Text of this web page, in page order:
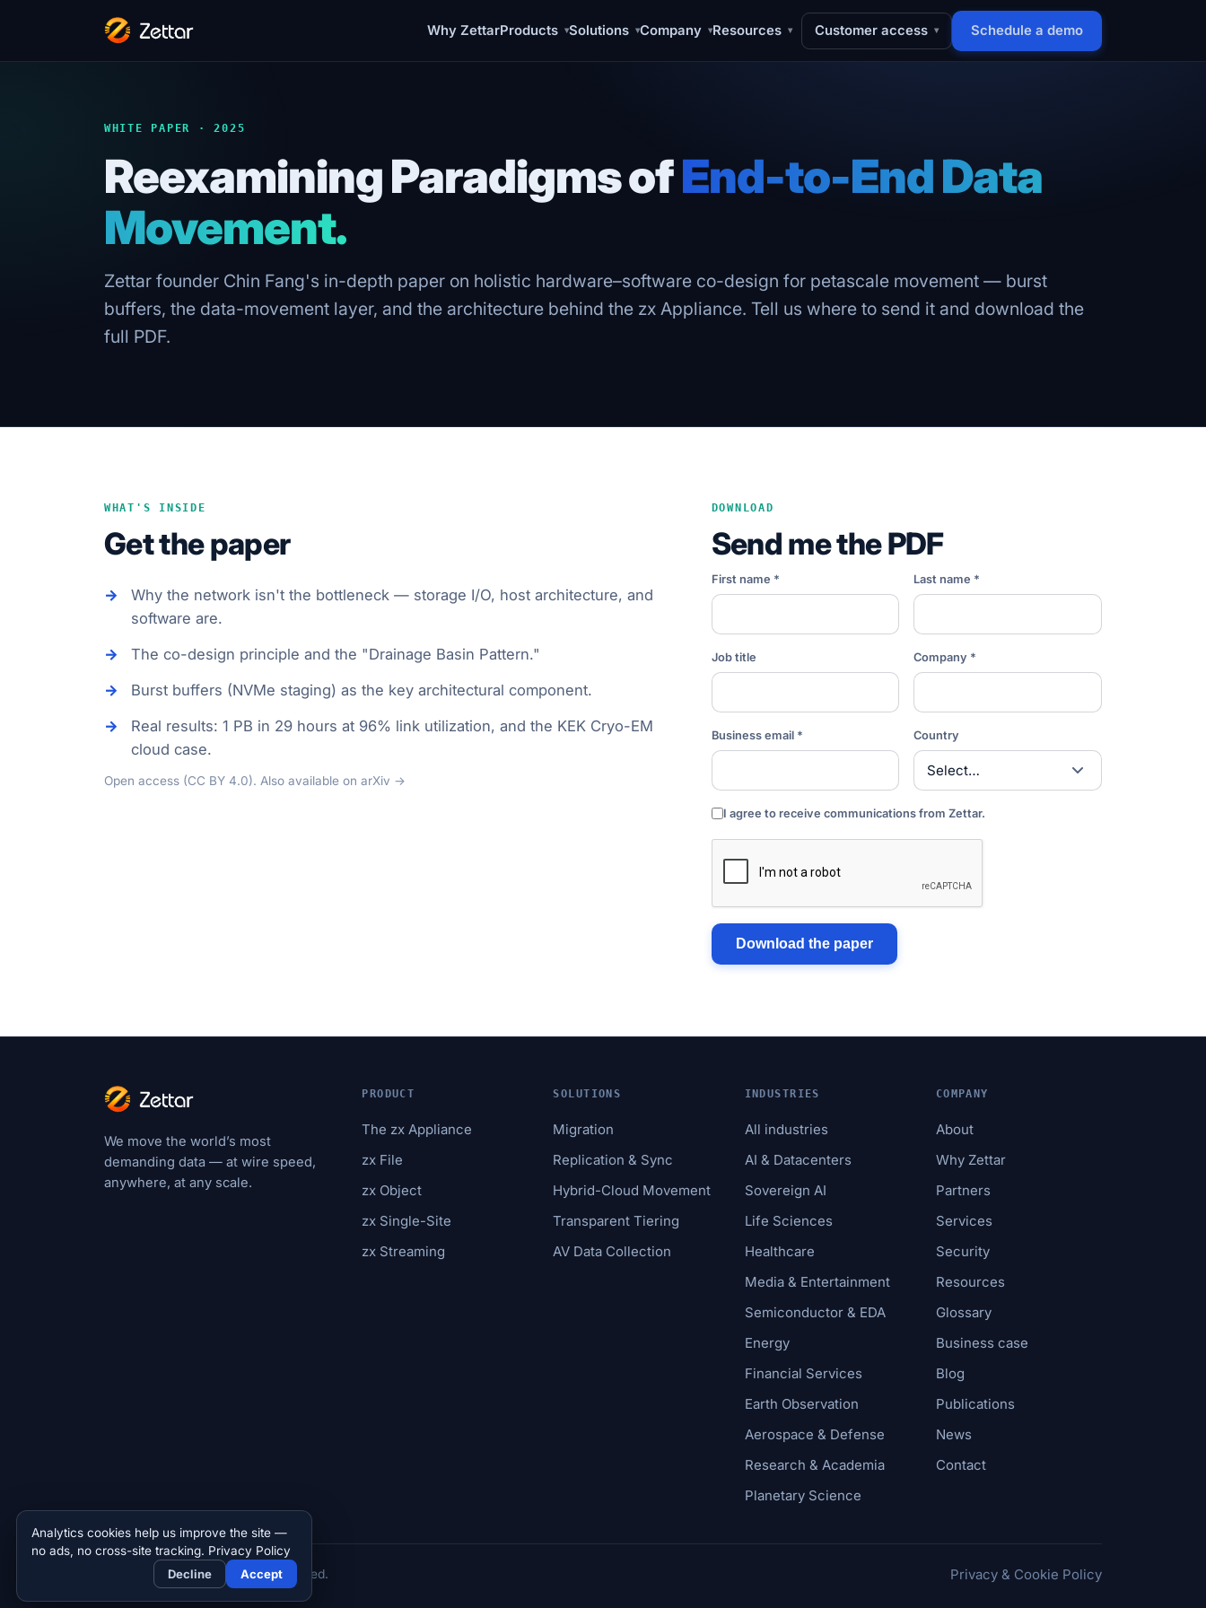
Why ZettarProducts ▾Solutions ▾Company ▾Resources ▾ Customer access ▾ Schedule a demo
WHITE PAPER · 2025
Reexamining Paradigms ofEnd-to-End Data
Movement.
Zettar founder Chin Fang's in-depth paper on holistic hardware–software co-design for petascale movement — burst
buffers, the data-movement layer, and the architecture behind the zx Appliance. Tell us where to send it and download the
full PDF.
WHAT'S INSIDE
Get the paper
Why the network isn't the bottleneck — storage I/O, host architecture, and
software are.
The co-design principle and the "Drainage Basin Pattern."
Burst buffers (NVMe staging) as the key architectural component.
Real results: 1 PB in 29 hours at 96% link utilization, and the KEK Cryo-EM
cloud case.
Open access (CC BY 4.0). Also available on arXiv →
DOWNLOAD
Send me the PDF
First name * Last name *
Job title Company *
Business email * Country
I agree to receive communications from Zettar.
Download the paper
We move the world’s most
demanding data — at wire speed,
anywhere, at any scale.
PRODUCT
The zx Appliance
zx File
zx Object
zx Single-Site
zx Streaming
SOLUTIONS
Migration
Replication & Sync
Hybrid-Cloud Movement
Transparent Tiering
AV Data Collection
INDUSTRIES
All industries
AI & Datacenters
Sovereign AI
Life Sciences
Healthcare
Media & Entertainment
Semiconductor & EDA
Energy
Financial Services
Earth Observation
Aerospace & Defense
Research & Academia
Planetary Science
COMPANY
About
Why Zettar
Partners
Services
Security
Resources
Glossary
Business case
Blog
Publications
News
Contact
© 2026 Zettar, Inc. All rights reserved. Privacy & Cookie Policy
Analytics cookies help us improve the site —
no ads, no cross-site tracking. Privacy Policy
Decline
Accept